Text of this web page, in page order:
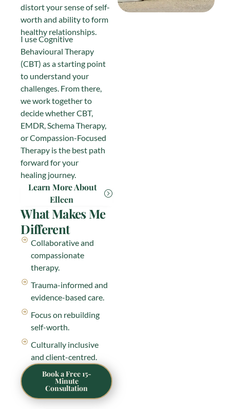
distort your sense of self-
worth and ability to form
healthy relationships.
I use Cognitive
Behavioural Therapy
(CBT) as a starting point
to understand your
challenges. From there,
we work together to
decide whether CBT,
EMDR, Schema Therapy,
or Compassion-Focused
Therapy is the best path
forward for your
healing journey.
Learn More About
Elleen
What Makes Me
Different
Collaborative and
compassionate
therapy.
Trauma-informed and
evidence-based care.
Focus on rebuilding
self-worth.
Culturally inclusive
and client-centred.
Book a Free 15-
Minute
Consultation